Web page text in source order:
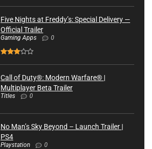
Five Nights at Freddy’s: Special Delivery —
Official Trailer
Gaming Apps 0
Call of Duty®: Modern Warfare® |
Multiplayer Beta Trailer
Titles 0
No Man’s Sky Beyond – Launch Trailer |
PS4
Playstation 0